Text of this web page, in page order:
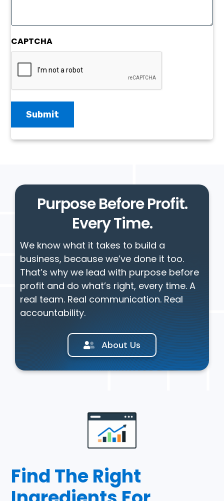
CAPTCHA
Purpose Before Profit.
Every Time.
We know what it takes to build a
business, because we’ve done it too.
That’s why we lead with purpose before
profit and do what’s right, every time. A
real team. Real communication. Real
accountability.
About Us
Find The Right